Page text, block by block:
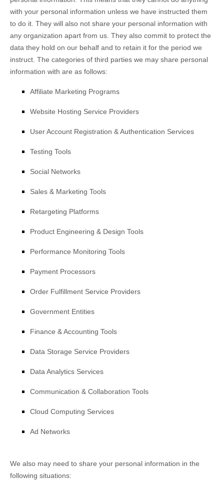
with your personal information unless we have instructed them
to do it. They will also not share your personal information with
any organization apart from us. They also commit to protect the
data they hold on our behalf and to retain it for the period we
instruct. The categories of third parties we may share personal
information with are as follows:
Affiliate Marketing Programs
Website Hosting Service Providers
User Account Registration & Authentication Services
Testing Tools
Social Networks
Sales & Marketing Tools
Retargeting Platforms
Product Engineering & Design Tools
Performance Monitoring Tools
Payment Processors
Order Fulfillment Service Providers
Government Entities
Finance & Accounting Tools
Data Storage Service Providers
Data Analytics Services
Communication & Collaboration Tools
Cloud Computing Services
Ad Networks
We also may need to share your personal information in the
following situations: